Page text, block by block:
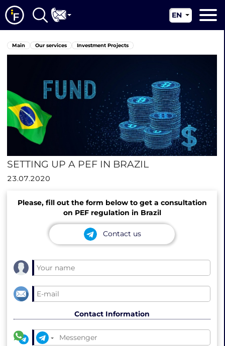
About us
Our services
News
Jurisdictions
Contacts
EN
RU
Main Our services Investment Projects
SETTING UP A PEF IN BRAZIL
23.07.2020
Please, fill out the form below to get a consultation
on PEF regulation in Brazil
Contact us
Contact Information